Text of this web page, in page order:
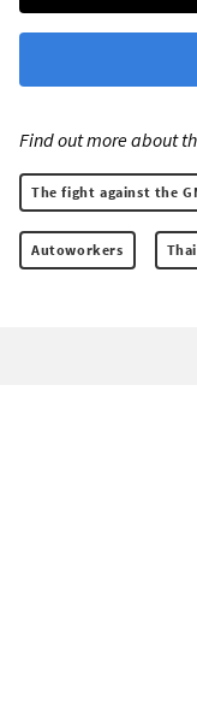
Find out more about
The fight against the
Autoworkers